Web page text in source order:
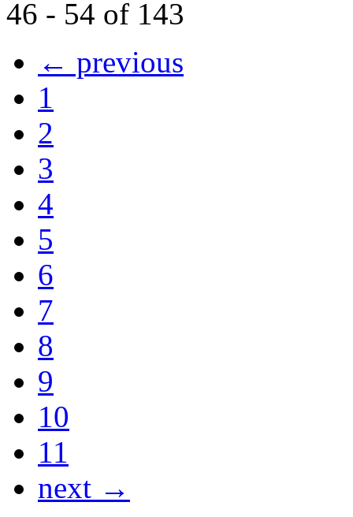
46 - 54 of 143
← previous
1
2
3
4
5
6
7
8
9
10
11
next →